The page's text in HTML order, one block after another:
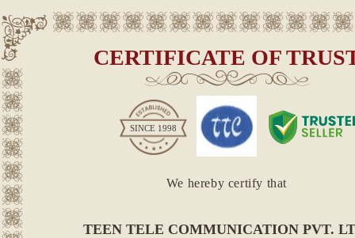
CERTIFICATE OF
SINCE 1998
We hereby certify that
TEEN TELE COMMUNICATION PVT.